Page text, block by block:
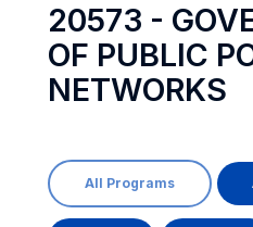
20573 -
OF PUBLIC
NETWORKS
All Programs